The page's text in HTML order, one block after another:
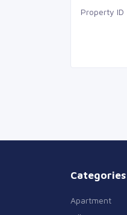
Property ID
Categories
Apartment